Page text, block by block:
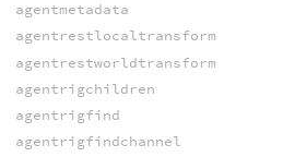
agentmetadata
agentrestlocaltransform
agentrestworldtransform
agentrigchildren
agentrigfind
agentrigfindchannel